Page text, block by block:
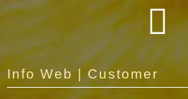
Info Web | Customer